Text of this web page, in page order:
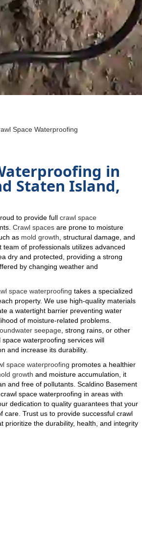
Space Waterproofing
in
Staten Island,
to provide fullcrawl space
Crawl spaces are prone to moisture
as mold growth , structural damage, and
of professionals utilizes advanced
dry and protected, providing a strong
by changing weather and
space waterproofing takes a specialized
property. We use high-quality materials
a watertight barrier preventing water
of moisture-related problems.
seepage , strong rains, or other
waterproofing services will
and increase its durability.
space waterproofing promotes a healthier
growth and moisture accumulation, it
and free of pollutants. Scaldino Basement
space waterproofing in areas with
dedication to quality guarantees that your
care. Trust us to provide successful crawl
prioritize the durability, health, and integrity